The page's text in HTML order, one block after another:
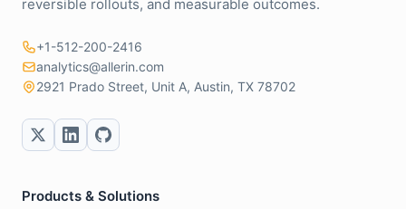
reversible rollouts, and measurable outcomes.
+1-512-200-2416
analytics@allerin.com
2921 Prado Street, Unit A, Austin, TX 78702
Products & Solutions